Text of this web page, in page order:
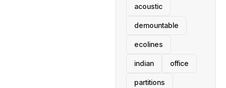
acoustic
demountable
ecolines
indian office
partitions